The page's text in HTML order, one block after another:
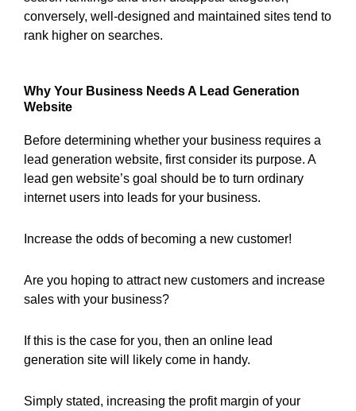
conversely, well-designed and maintained sites tend to
rank higher on searches.
Why Your Business Needs A Lead Generation
Website
Before determining whether your business requires a
lead generation website, first consider its purpose. A
lead gen website’s goal should be to turn ordinary
internet users into leads for your business.
Increase the odds of becoming a new customer!
Are you hoping to attract new customers and increase
sales with your business?
If this is the case for you, then an online lead
generation site will likely come in handy.
Simply stated, increasing the profit margin of your